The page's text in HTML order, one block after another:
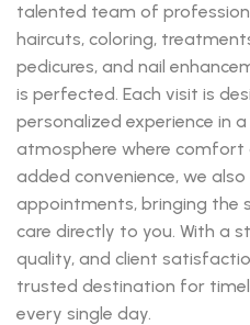
talented team of
haircuts, coloring,
pedicures, and nail
is perfected. Each visit is
personalized experience in
atmosphere where comfort
added convenience, we
appointments, bringing the
care directly to you. With a
quality, and client
trusted destination for
every single day.